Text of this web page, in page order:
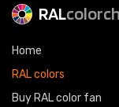
RAL
Home
RAL colors
Buy RAL color fan